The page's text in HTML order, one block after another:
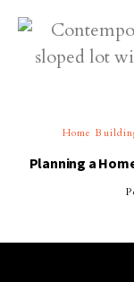
Home
Planning a